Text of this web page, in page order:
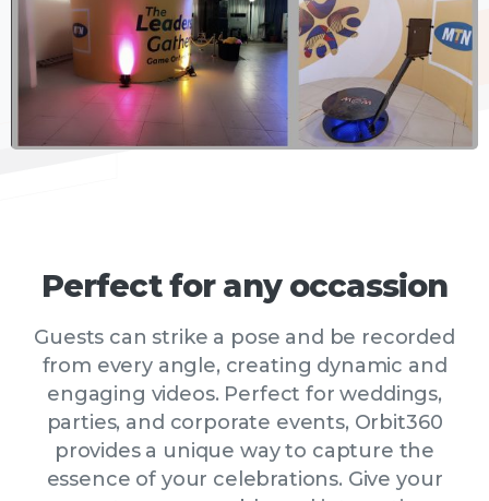
Perfect for any occassion
Guests can strike a pose and be recorded
from every angle, creating dynamic and
engaging videos. Perfect for weddings,
parties, and corporate events, Orbit360
provides a unique way to capture the
essence of your celebrations. Give your